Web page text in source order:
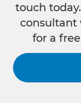
touch
consultant
for a